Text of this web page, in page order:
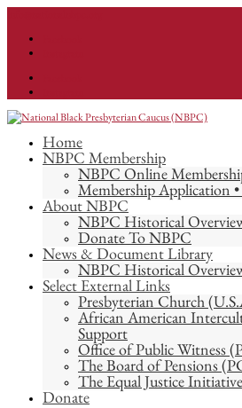
Home
NBPC Membership
NBPC Online
Membership Application
About NBPC
NBPC Historical
Donate To NBPC
News & Document Library
NBPC Historical
Select External Links
Presbyterian Church
African American
Support
Office of Public Witness
The Board of Pensions
The Equal Justice
Donate